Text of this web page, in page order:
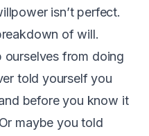
isn’t perfect.
of will.
ourselves from doing
told yourself you
before you know it
maybe you told